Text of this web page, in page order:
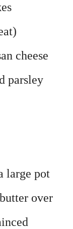
cheese
parsley
large pot
over